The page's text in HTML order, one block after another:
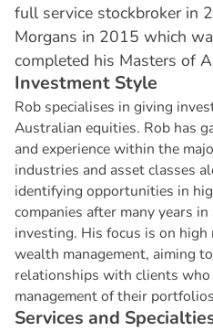
full service stockbroker in
Morgans in 2015 which
completed his Masters of
Investment Style
Rob specialises in giving
Australian equities. Rob has
and experience within the
industries and asset classes
identifying opportunities in
companies after many years
investing. His focus is on
wealth management, aiming
relationships with clients
management of their
Services and Specialtie